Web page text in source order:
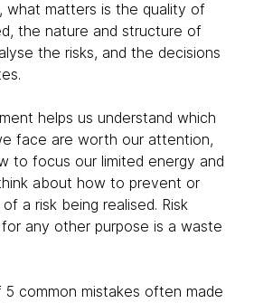
what matters is the quality of
the nature and structure of
the risks, and the decisions
helps us understand which
face are worth our attention,
to focus our limited energy and
about how to prevent or
a risk being realised. Risk
any other purpose is a waste
5 common mistakes often made